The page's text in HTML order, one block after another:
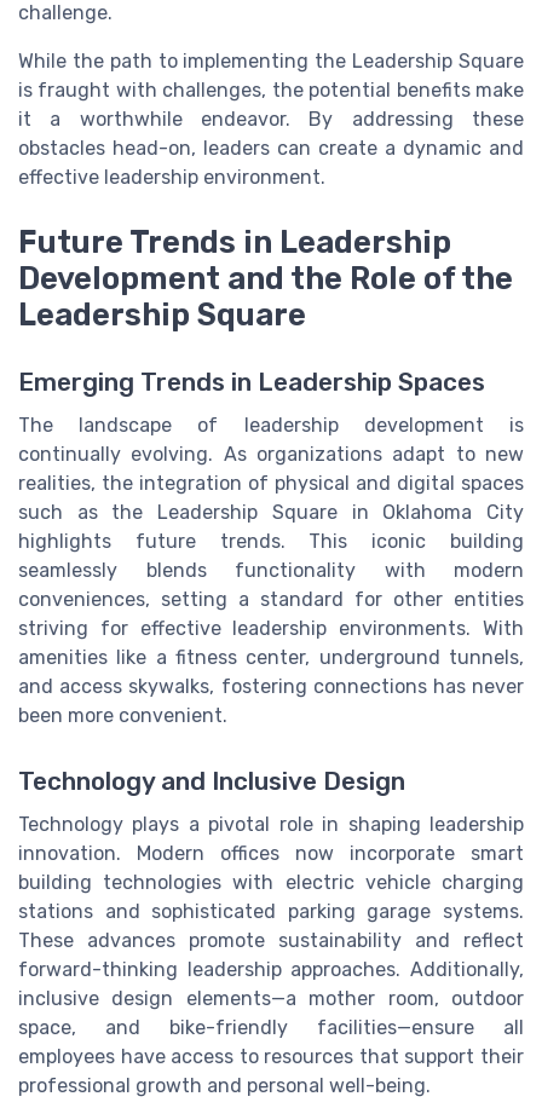
challenge.
While the path to implementing the Leadership Square
is fraught with challenges, the potential benefits make
it a worthwhile endeavor. By addressing these
obstacles head-on, leaders can create a dynamic and
effective leadership environment.
Future Trends in Leadership
Development and the Role of the
Leadership Square
Emerging Trends in Leadership Spaces
The landscape of leadership development is
continually evolving. As organizations adapt to new
realities, the integration of physical and digital spaces
such as the Leadership Square in Oklahoma City
highlights future trends. This iconic building
seamlessly blends functionality with modern
conveniences, setting a standard for other entities
striving for effective leadership environments. With
amenities like a fitness center, underground tunnels,
and access skywalks, fostering connections has never
been more convenient.
Technology and Inclusive Design
Technology plays a pivotal role in shaping leadership
innovation. Modern offices now incorporate smart
building technologies with electric vehicle charging
stations and sophisticated parking garage systems.
These advances promote sustainability and reflect
forward-thinking leadership approaches. Additionally,
inclusive design elements—a mother room, outdoor
space, and bike-friendly facilities—ensure all
employees have access to resources that support their
professional growth and personal well-being.